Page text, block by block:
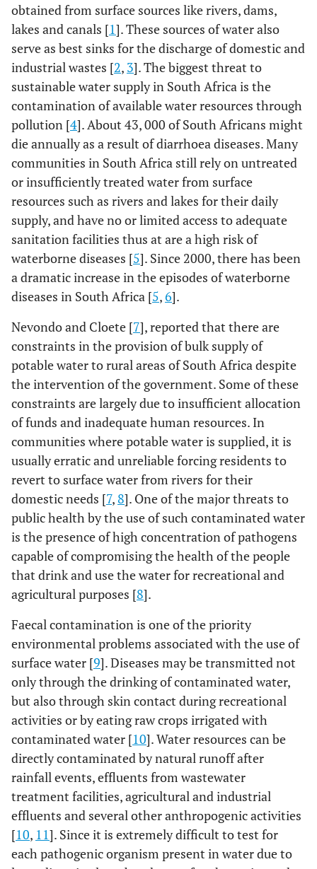
obtained from surface sources like rivers, dams,
lakes and canals [1]. These sources of water also
serve as best sinks for the discharge of domestic and
industrial wastes [2, 3]. The biggest threat to
sustainable water supply in South Africa is the
contamination of available water resources through
pollution [4]. About 43, 000 of South Africans might
die annually as a result of diarrhoea diseases. Many
communities in South Africa still rely on untreated
or insufficiently treated water from surface
resources such as rivers and lakes for their daily
supply, and have no or limited access to adequate
sanitation facilities thus at are a high risk of
waterborne diseases [5]. Since 2000, there has been
a dramatic increase in the episodes of waterborne
diseases in South Africa [5,6].
Nevondo and Cloete [7], reported that there are
constraints in the provision of bulk supply of
potable water to rural areas of South Africa despite
the intervention of the government. Some of these
constraints are largely due to insufficient allocation
of funds and inadequate human resources. In
communities where potable water is supplied, it is
usually erratic and unreliable forcing residents to
revert to surface water from rivers for their
domestic needs [7, 8]. One of the major threats to
public health by the use of such contaminated water
is the presence of high concentration of pathogens
capable of compromising the health of the people
that drink and use the water for recreational and
agricultural purposes [8].
Faecal contamination is one of the priority
environmental problems associated with the use of
surface water [9]. Diseases may be transmitted not
only through the drinking of contaminated water,
but also through skin contact during recreational
activities or by eating raw crops irrigated with
contaminated water [10]. Water resources can be
directly contaminated by natural runoff after
rainfall events, effluents from wastewater
treatment facilities, agricultural and industrial
effluents and several other anthropogenic activities
[10, 11]. Since it is extremely difficult to test for
each pathogenic organism present in water due to